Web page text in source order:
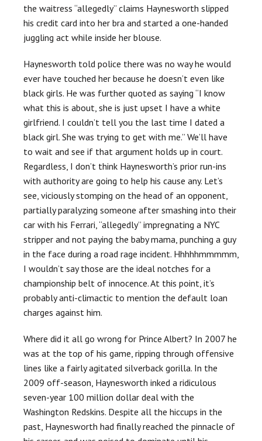
the waitress “allegedly” claims Haynesworth slipped
his credit card into her bra and started a one-handed
juggling act while inside her blouse.
Haynesworth told police there was no way he would
ever have touched her because he doesn’t even like
black girls. He was further quoted as saying “I know
what this is about, she is just upset I have a white
girlfriend. I couldn’t tell you the last time I dated a
black girl. She was trying to get with me.” We’ll have
to wait and see if that argument holds up in court.
Regardless, I don’t think Haynesworth’s prior run-ins
with authority are going to help his cause any. Let’s
see, viciously stomping on the head of an opponent,
partially paralyzing someone after smashing into their
car with his Ferrari, “allegedly” impregnating a NYC
stripper and not paying the baby mama, punching a guy
in the face during a road rage incident. Hhhhhmmmmm,
I wouldn’t say those are the ideal notches for a
championship belt of innocence. At this point, it’s
probably anti-climactic to mention the default loan
charges against him.
Where did it all go wrong for Prince Albert? In 2007 he
was at the top of his game, ripping through offensive
lines like a fairly agitated silverback gorilla. In the
2009 off-season, Haynesworth inked a ridiculous
seven-year 100 million dollar deal with the
Washington Redskins. Despite all the hiccups in the
past, Haynesworth had finally reached the pinnacle of